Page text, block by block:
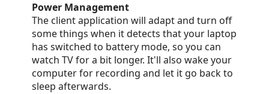
Power Management
The client application will adapt and turn off
some things when it detects that your laptop
has switched to battery mode, so you can
watch TV for a bit longer. It'll also wake your
computer for recording and let it go back to
sleep afterwards.